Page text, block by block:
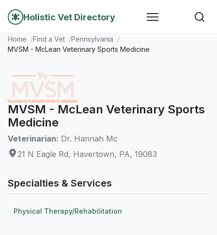
Holistic Vet Directory
Home Find a Vet
Pennsylvania
MVSM - McLean Veterinary Sports Medicine
MVSM - McLean Veterinary Sports
Medicine
Veterinarian: Dr. Hannah Mc
21 N Eagle Rd, Havertown, PA, 19083
Specialties & Services
Physical Therapy/Rehabilitation